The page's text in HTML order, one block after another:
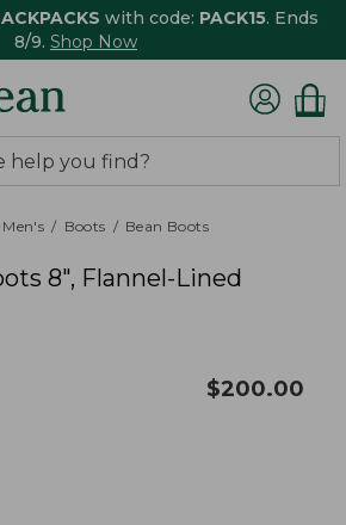
with code: PACK15. Ends
8/9. Shop Now
Men's Boots Bean Boots
8", Flannel-Lined
$200.00